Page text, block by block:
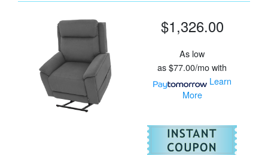
$1,326.00
As low
as$77.00/mowith
Learn
More
For